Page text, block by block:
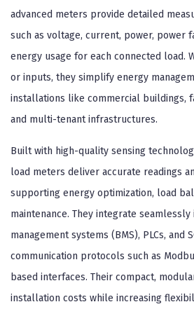
advanced meters provide detailed
such as voltage, current, power, power
energy usage for each connected load.
or inputs, they simplify energy
installations like commercial buildings,
and multi-tenant infrastructures.
Built with high-quality sensing
load meters deliver accurate readings
supporting energy optimization, load
maintenance. They integrate
management systems (BMS), PLCs, and
communication protocols such as
based interfaces. Their compact,
installation costs while increasing